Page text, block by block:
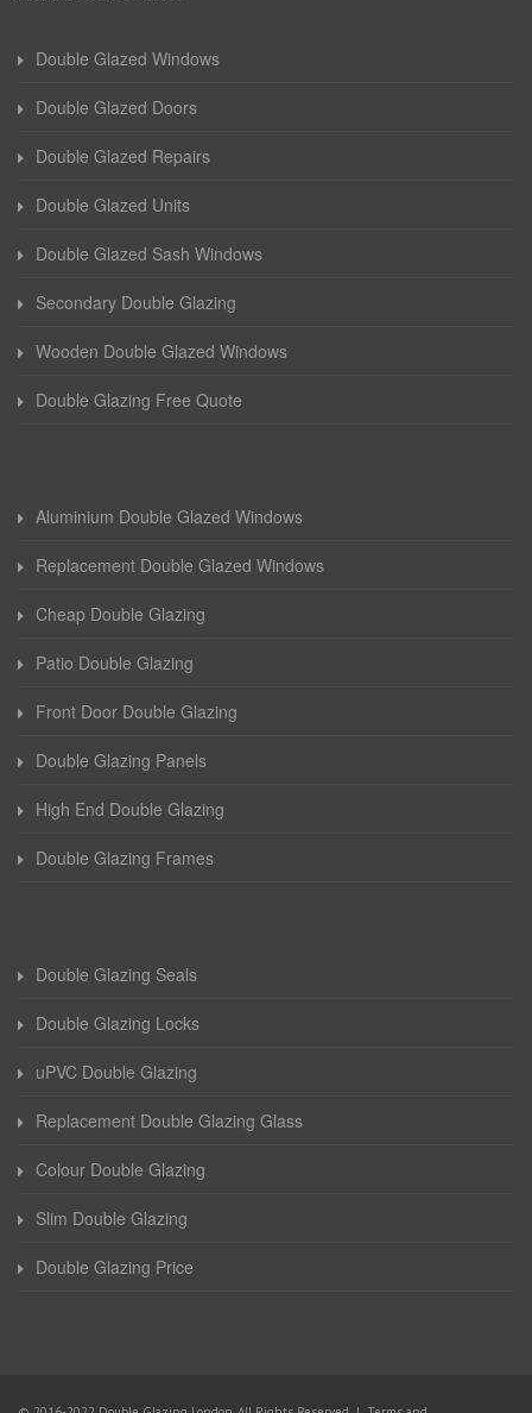
Double Glazed Windows
Double Glazed Doors
Double Glazed Repairs
Double Glazed Units
Double Glazed Sash Windows
Secondary Double Glazing
Wooden Double Glazed Windows
Double Glazing Free Quote
Aluminium Double Glazed Windows
Replacement Double Glazed Windows
Cheap Double Glazing
Patio Double Glazing
Front Door Double Glazing
Double Glazing Panels
High End Double Glazing
Double Glazing Frames
Double Glazing Seals
Double Glazing Locks
uPVC Double Glazing
Replacement Double Glazing Glass
Colour Double Glazing
Slim Double Glazing
Double Glazing Price